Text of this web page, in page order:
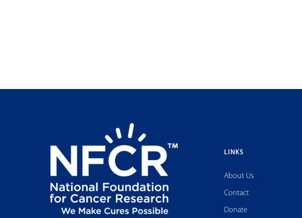
LINKS
About Us
Contact
Donate